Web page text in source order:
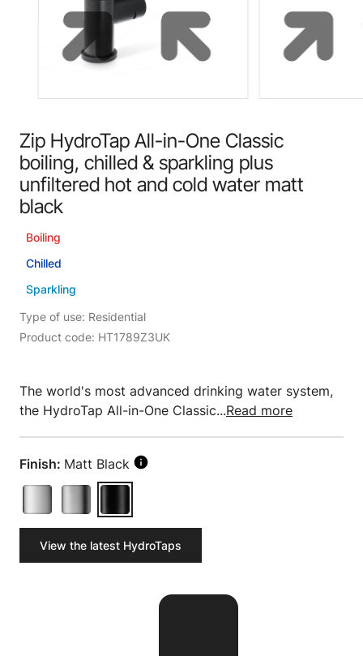
Zip HydroTap All-in-One Classic
boiling, chilled & sparkling plus
unfiltered hot and cold water matt
black
Boiling
Chilled
Sparkling
Type of use: Residential
Product code: HT1789Z3UK
The world's most advanced drinking water system,
the HydroTap All-in-One Classic...Read more
Finish: Matt Black
View the latest HydroTaps